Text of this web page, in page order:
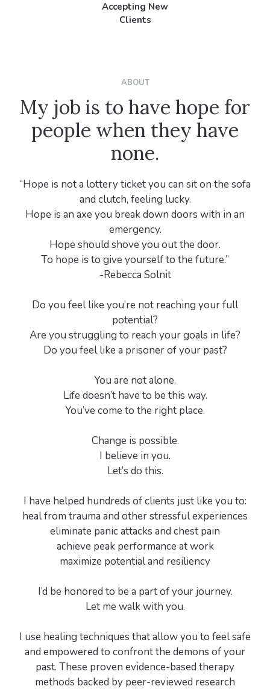
Accepting New
Clients
ABOUT
My job is to have hope for
people when they have
none.
“Hope is not a lottery ticket you can sit on the sofa
and clutch, feeling lucky.
Hope is an axe you break down doors with in an
emergency.
Hope should shove you out the door.
To hope is to give yourself to the future.”
-Rebecca Solnit
Do you feel like you’re not reaching your full
potential?
Are you struggling to reach your goals in life?
Do you feel like a prisoner of your past?
You are not alone.
Life doesn’t have to be this way.
You’ve come to the right place.
Change is possible.
I believe in you.
Let’s do this.
I have helped hundreds of clients just like you to:
heal from trauma and other stressful experiences
eliminate panic attacks and chest pain
achieve peak performance at work
maximize potential and resiliency
I’d be honored to be a part of your journey.
Let me walk with you.
I use healing techniques that allow you to feel safe
and empowered to confront the demons of your
past. These proven evidence-based therapy
methods backed by peer-reviewed research